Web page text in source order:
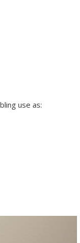
use as: